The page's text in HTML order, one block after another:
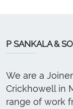
P SANKALA &
We are a
Crickhowell in
range of work